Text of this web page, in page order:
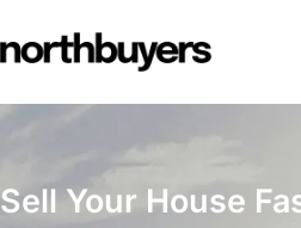
to
Sell Your House